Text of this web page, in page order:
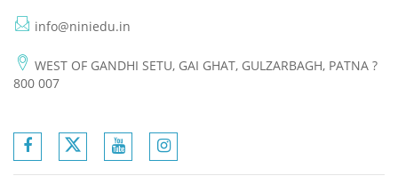
info@niniedu.in
WEST OF GANDHI SETU, GAI GHAT, GULZARBAGH, PATNA ?
800 007